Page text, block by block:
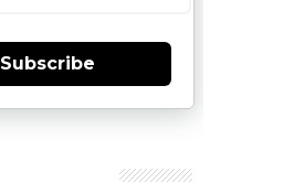
Subscribe